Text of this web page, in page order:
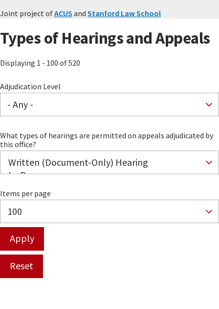
Joint project ofACUS and Stanford Law School
Types of Hearings and Appeals
Displaying 1 - 100 of 520
Adjudication Level
What types of hearings are permitted on appeals adjudicated by
this office?
Items per page